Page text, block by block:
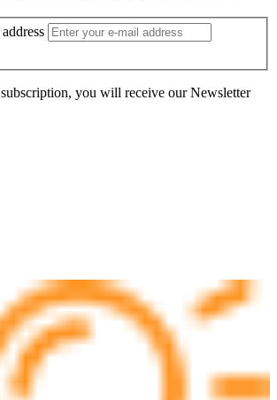
you will receive our Newsletter